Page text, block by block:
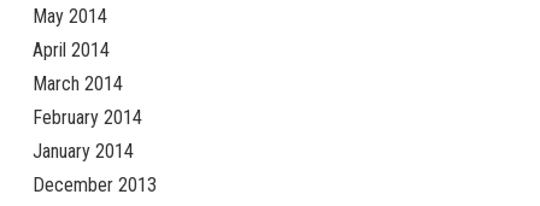
May 2014
April 2014
March 2014
February 2014
January 2014
December 2013